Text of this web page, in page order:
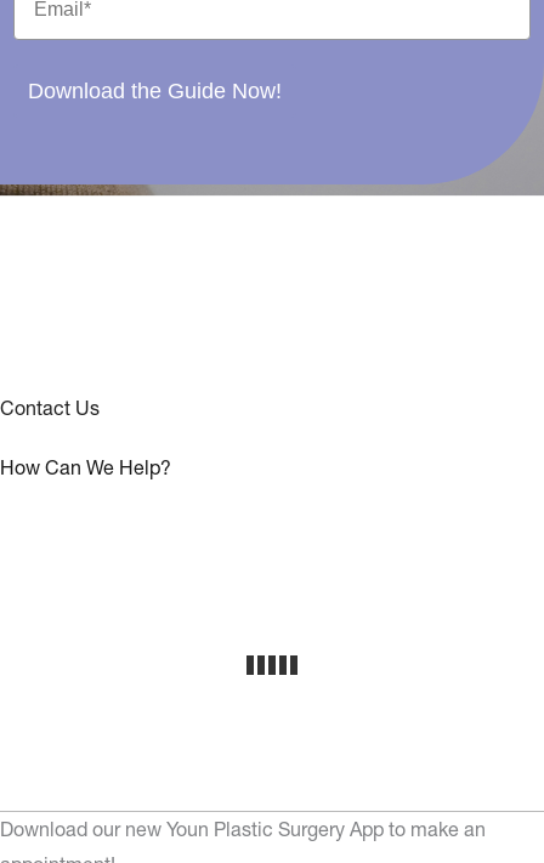
Download the Guide Now!
Contact Us
How Can We Help?
Download our new Youn Plastic Surgery App to make an